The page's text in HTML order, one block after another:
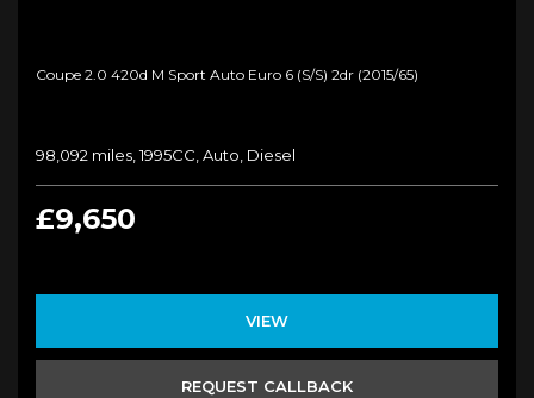
Coupe 2.0 420d M Sport Auto Euro 6 (s/s) 2dr (2015/65)
98,092 miles, 1995CC, Auto, Diesel
£9,650
VIEW
REQUEST CALLBACK